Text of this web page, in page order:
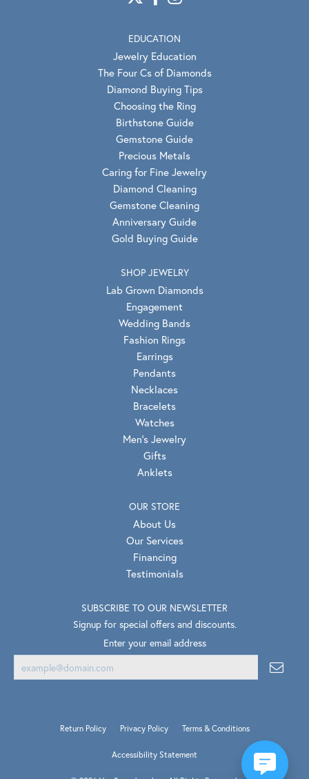
EDUCATION
Jewelry Education
The Four Cs of Diamonds
Diamond Buying Tips
Choosing the Ring
Birthstone Guide
Gemstone Guide
Precious Metals
Caring for Fine Jewelry
Diamond Cleaning
Gemstone Cleaning
Anniversary Guide
Gold Buying Guide
SHOP JEWELRY
Lab Grown Diamonds
Engagement
Wedding Bands
Fashion Rings
Earrings
Pendants
Necklaces
Bracelets
Watches
Men's Jewelry
Gifts
Anklets
OUR STORE
About Us
Our Services
Financing
Testimonials
SUBSCRIBE TO OUR NEWSLETTER
Signup for special offers and discounts.
Enter your email address
Return Policy Privacy Policy Terms & Conditions
Accessibility Statement